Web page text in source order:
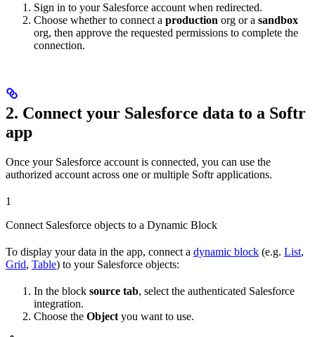
Sign in to your Salesforce account when redirected.
Choose whether to connect a production org or a sandbox
org, then approve the requested permissions to complete the
connection.
2. Connect your Salesforce data to a Softr
app
Once your Salesforce account is connected, you can use the
authorized account across one or multiple Softr applications.
1
Connect Salesforce objects to a Dynamic Block
To display your data in the app, connect a dynamic block (e.g. List,
Grid, Table) to your Salesforce objects:
In the block source tab, select the authenticated Salesforce
integration.
Choose the Object you want to use.